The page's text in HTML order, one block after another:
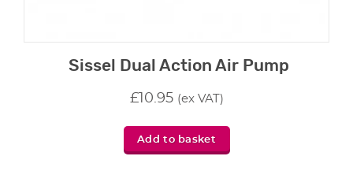
Sissel Dual Action Air Pump
£10.95 (ex VAT)
Add to basket